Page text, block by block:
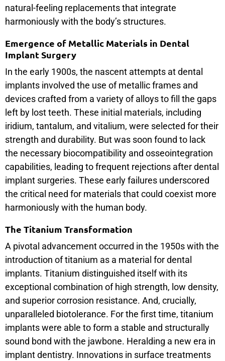
natural-feeling replacements that integrate
harmoniously with the body’s structures.
Emergence of Metallic Materials in Dental
Implant Surgery
In the early 1900s, the nascent attempts at dental
implants involved the use of metallic frames and
devices crafted from a variety of alloys to fill the gaps
left by lost teeth. These initial materials, including
iridium, tantalum, and vitalium, were selected for their
strength and durability. But was soon found to lack
the necessary biocompatibility and osseointegration
capabilities, leading to frequent rejections after dental
implant surgeries. These early failures underscored
the critical need for materials that could coexist more
harmoniously with the human body.
The Titanium Transformation
A pivotal advancement occurred in the 1950s with the
introduction of titanium as a material for dental
implants. Titanium distinguished itself with its
exceptional combination of high strength, low density,
and superior corrosion resistance. And, crucially,
unparalleled biotolerance. For the first time, titanium
implants were able to form a stable and structurally
sound bond with the jawbone. Heralding a new era in
implant dentistry. Innovations in surface treatments